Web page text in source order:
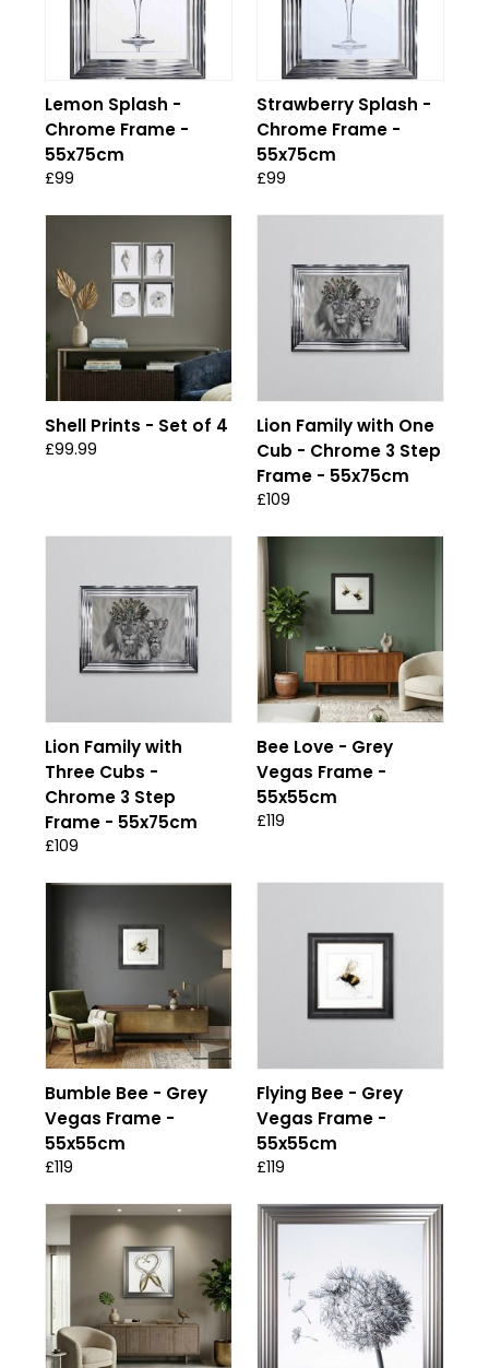
Lemon Splash -
Chrome Frame -
55x75cm
£99
Strawberry Splash -
Chrome Frame -
55x75cm
£99
Shell Prints - Set of 4
£99.99
Lion Family with One
Cub - Chrome 3 Step
Frame - 55x75cm
£109
Lion Family with
Three Cubs -
Chrome 3 Step
Frame - 55x75cm
£109
Bee Love - Grey
Vegas Frame -
55x55cm
£119
Bumble Bee - Grey
Vegas Frame -
55x55cm
£119
Flying Bee - Grey
Vegas Frame -
55x55cm
£119